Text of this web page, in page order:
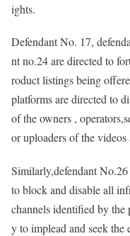
ights.
Defendant No. 17,
nt no.24 are directed to
roduct listings being
platforms are directed to
of the owners ,
or uploaders of the videos
Similarly,defendant
to block and disable all
channels identified by
y to implead and seek the